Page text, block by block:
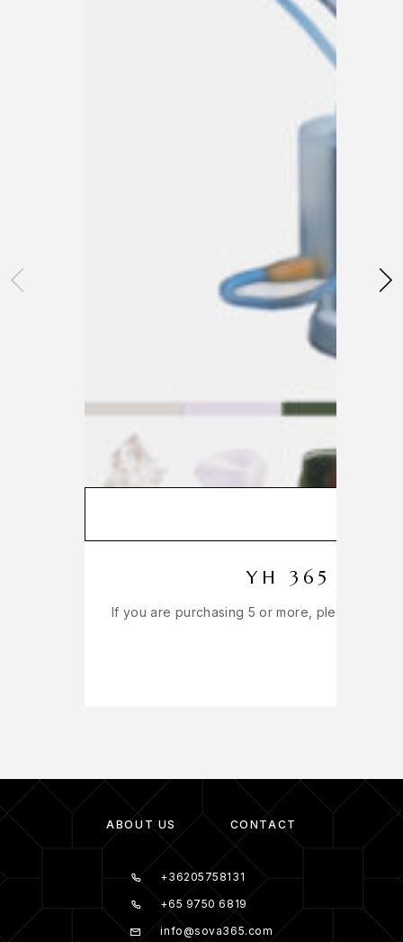
YH 365
If you are purchasing 5 or more, please get
ABOUT US CONTACT
+36205758131
+65 9750 6819
info@sova365.com